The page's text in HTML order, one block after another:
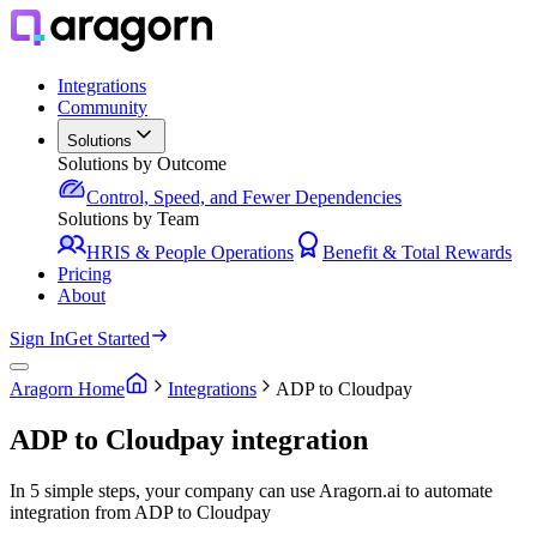
Integrations
Community
Solutions
Solutions by Outcome
Control, Speed, and Fewer Dependencies
Solutions by Team
HRIS & People Operations
Benefit & Total Rewards
Pricing
About
Sign InGet Started
Aragorn Home Integrations ADP to Cloudpay
ADP to Cloudpay integration
In 5 simple steps, your company can use Aragorn.ai to automate
integration from ADP to Cloudpay